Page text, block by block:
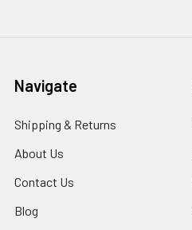
Navigate
Shipping & Returns
About Us
Contact Us
Blog